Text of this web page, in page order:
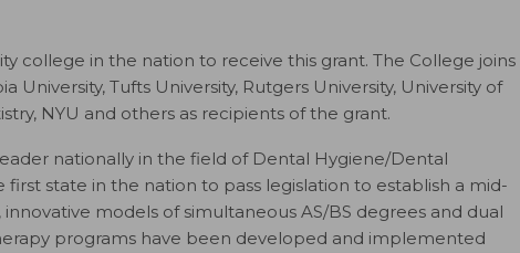
college in the nation to receive this grant. The College joins
University, Tufts University, Rutgers University, University of
NYU and others as recipients of the grant.
nationally in the field of Dental Hygiene/Dental
first state in the nation to pass legislation to establish a mid-
models of simultaneous AS/BS degrees and dual
programs have been developed and implemented